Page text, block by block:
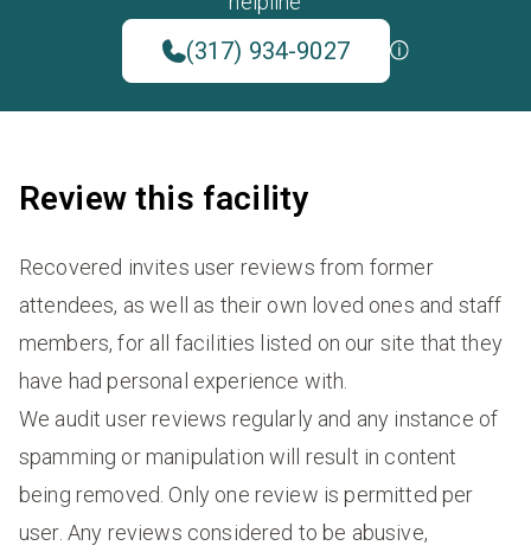
(317) 934-9027
Review this facility
Recovered invites user reviews from former
attendees, as well as their own loved ones and staff
members, for all facilities listed on our site that they
have had personal experience with.
We audit user reviews regularly and any instance of
spamming or manipulation will result in content
being removed. Only one review is permitted per
user. Any reviews considered to be abusive,